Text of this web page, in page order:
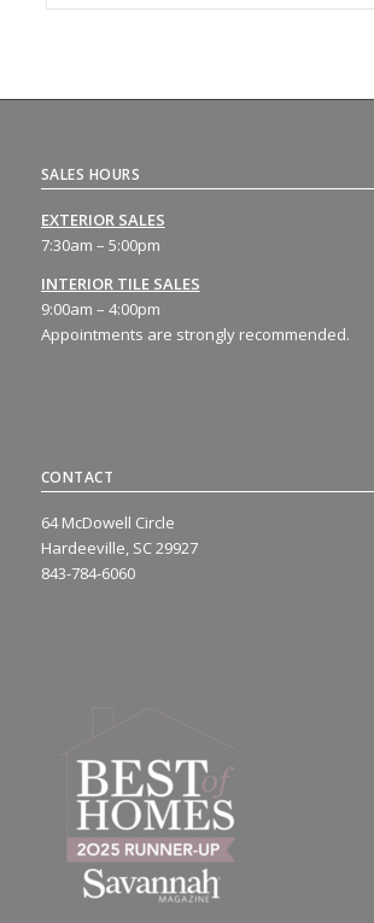
CONTACT
64 McDowell Circle
Hardeeville, SC 29927
843-784-6060
SALES HOURS
EXTERIOR SALES
7:30am – 5:00pm
INTERIOR TILE SALES
9:00am – 4:00pm
Appointments are strongly recommended.